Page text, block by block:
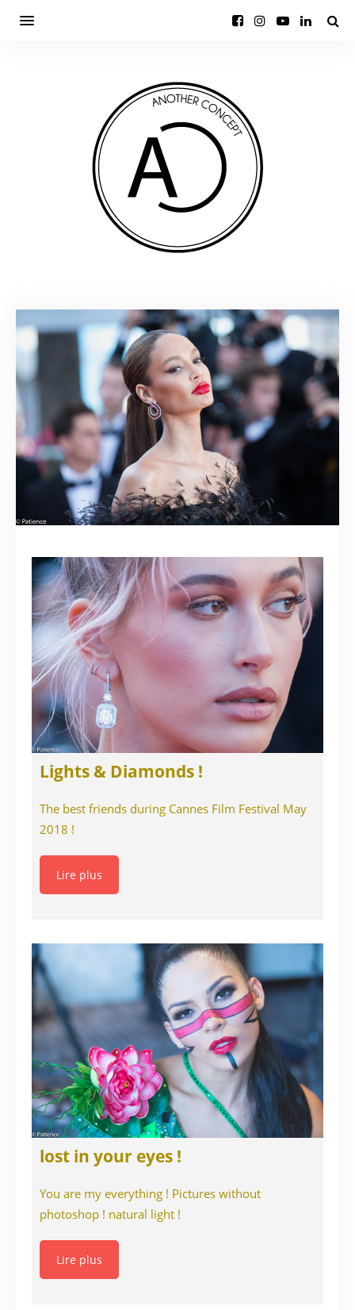
Lights & Diamonds !
The best friends during Cannes Film Festival May
2018 !
Lire plus
lost in your eyes !
You are my everything ! Pictures without
photoshop ! natural light !
Lire plus